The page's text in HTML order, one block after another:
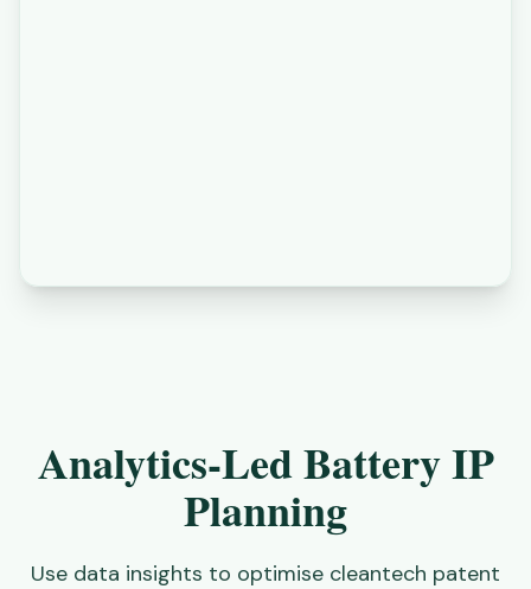
Analytics-Led Battery IP
Planning
Use data insights to optimise cleantech patent